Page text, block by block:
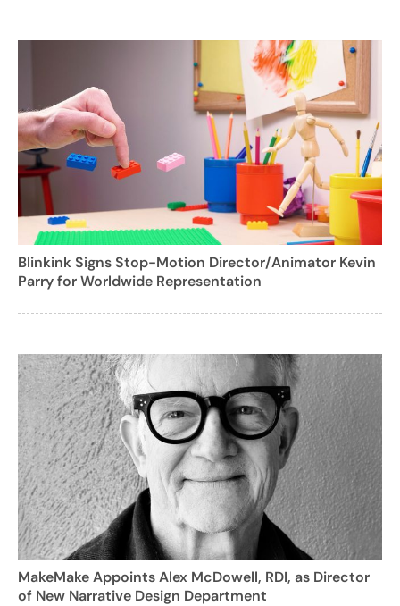
Blinkink Signs Stop-Motion Director/Animator Kevin
Parry for Worldwide Representation
MakeMake Appoints Alex McDowell, RDI, as Director
of New Narrative Design Department